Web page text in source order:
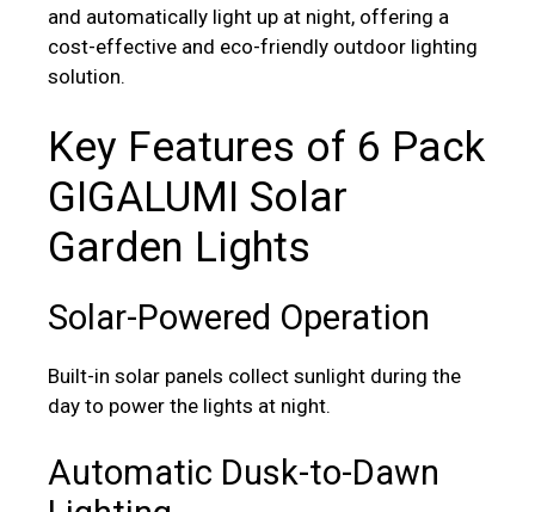
and automatically light up at night, offering a
cost-effective and eco-friendly outdoor lighting
solution.
Key Features of 6 Pack
GIGALUMI Solar
Garden Lights
Solar-Powered Operation
Built-in solar panels collect sunlight during the
day to power the lights at night.
Automatic Dusk-to-Dawn